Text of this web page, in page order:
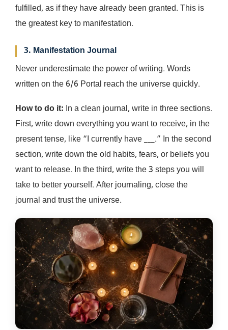
fulfilled, as if they have already been granted. This is
the greatest key to manifestation.
3. Manifestation Journal
Never underestimate the power of writing. Words
written on the 6/6 Portal reach the universe quickly.
How to do it: In a clean journal, write in three sections.
First, write down everything you want to receive, in the
present tense, like “I currently have ___.” In the second
section, write down the old habits, fears, or beliefs you
want to release. In the third, write the 3 steps you will
take to better yourself. After journaling, close the
journal and trust the universe.